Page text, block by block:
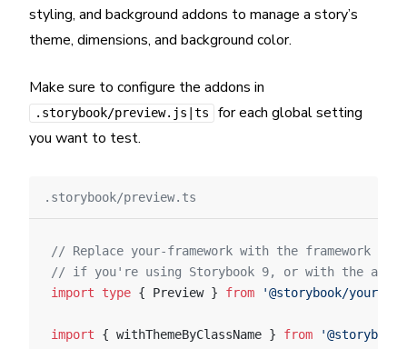
styling, and background addons to manage a story’s
theme, dimensions, and background color.
Make sure to configure the addons in
.storybook/preview.js|ts
for each global setting
you want to test.
.storybook/preview.ts
// Replace your-framework with the framework
// if you're using Storybook 9, or with the
import type { Preview } from '@storybook/your-
import { withThemeByClassName } from